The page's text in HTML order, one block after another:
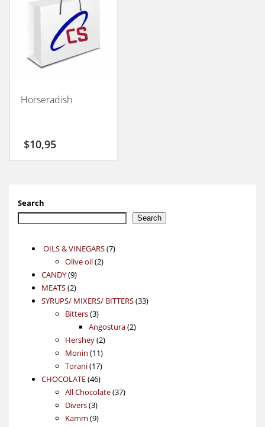
Horseradish
$10,95
Search
Search
OILS & VINEGARS 77
Olive oil 22
CANDY 99
products
MEATS 22
products
SYRUPS/ MIXERS/ BITTERS 3333
Bitters 33
products
Angostura 22
Hershey 22
products
Monin 1111
products
Torani 1717
products
CHOCOLATE 4646
products
All Chocolate 3737
Divers 33
products
Kamm 99